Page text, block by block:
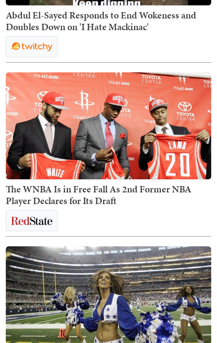
Abdul El-Sayed Responds to End Wokeness and
Doubles Down on 'I Hate Mackinac'
The WNBA Is in Free Fall As 2nd Former NBA
Player Declares for Its Draft